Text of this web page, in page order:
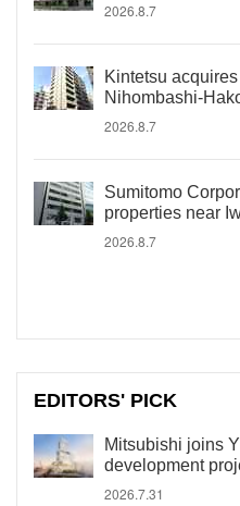
2026.8.7
Kintetsu
Nihombashi-
2026.8.7
Sumitomo
properties near
2026.8.7
EDITORS' PICK
Mitsubishi joins
development
2026.7.31